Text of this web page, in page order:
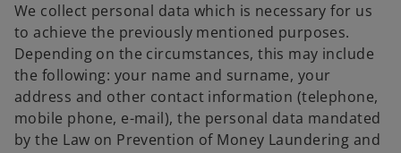
We collect personal data which is necessary for us
to achieve the previously mentioned purposes.
Depending on the circumstances, this may include
the following: your name and surname, your
address and other contact information (telephone,
mobile phone, e-mail), the personal data mandated
by the Law on Prevention of Money Laundering and